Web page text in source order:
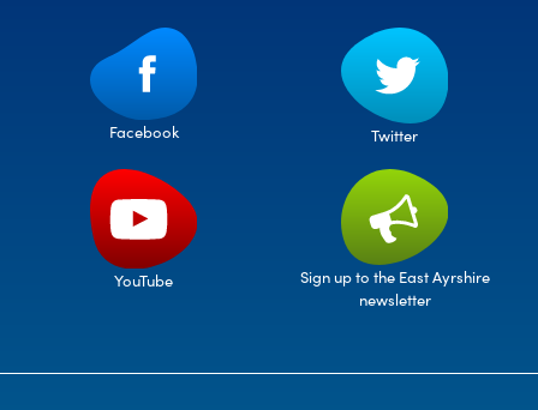
Facebook Twitter
YouTube
Sign up to the East Ayrshire
newsletter